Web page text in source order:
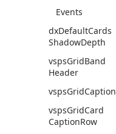
Events
dxDefaultCards
ShadowDepth
vspsGridBand
Header
vspsGridCaption
vspsGridCard
CaptionRow